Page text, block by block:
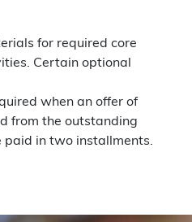
for required core
Certain optional
when an offer of
from the outstanding
paid in two installments.